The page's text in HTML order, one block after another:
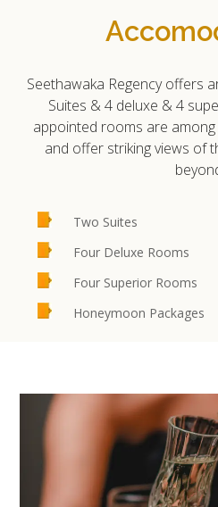
Seethawaka Regency offers
Suites & 4 deluxe & 4
appointed rooms are
and offer striking views of
Two Suites
Four Deluxe Rooms
Four Superior Rooms
Honeymoon Packages